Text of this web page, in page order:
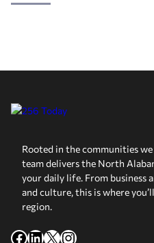
Rooted in the communities
team delivers the North
your daily life. From business
and culture, this is where
region.
Facebook
LinkedIn
X Instagram